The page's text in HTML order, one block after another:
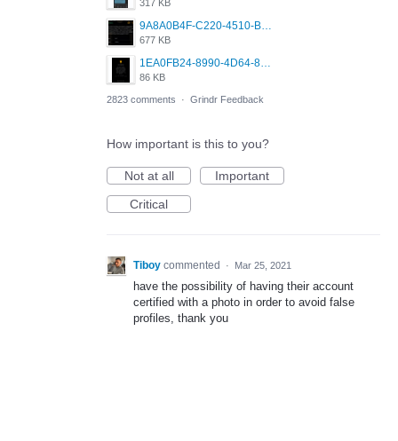
317 KB
9A8A0B4F-C220-4510-B2C9-181DF0E236C0.jpeg
677 KB
1EA0FB24-8990-4D64-8303-37BCCDA597EE.png
86 KB
2823 comments · Grindr Feedback
How important is this to you?
Not at all
Important
Critical
Tiboy commented · Mar 25, 2021
have the possibility of having their account
certified with a photo in order to avoid false
profiles, thank you